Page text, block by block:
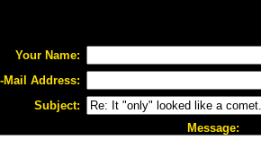
Your Name:
Mail Address:
Subject:
Message: